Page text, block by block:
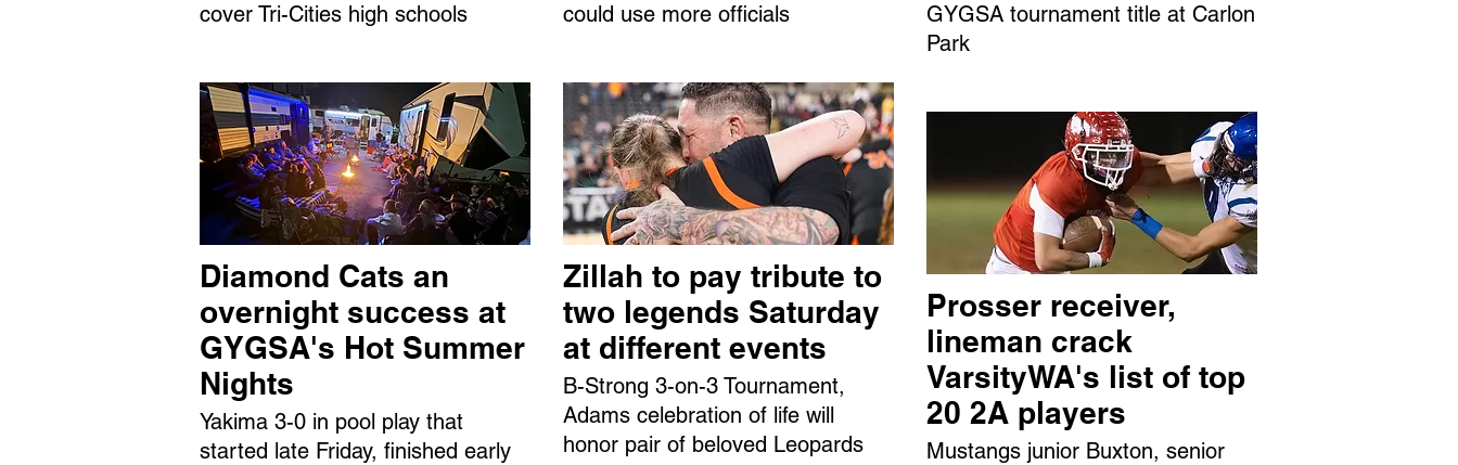
cover Tri-Cities high schools
Diamond Cats an
overnight success at
GYGSA's Hot Summer
Nights
Yakima 3-0 in pool play that
started late Friday, finished early
could use more officials
Zillah to pay tribute to
two legends Saturday
at different events
B-Strong 3-on-3 Tournament,
Adams celebration of life will
honor pair of beloved Leopards
GYGSA tournament title at Carlon
Park
Prosser receiver,
lineman crack
VarsityWA's list of top
20 2A players
Mustangs junior Buxton, senior